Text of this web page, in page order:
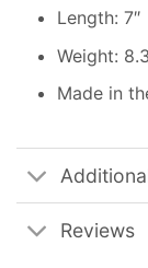
Length: 7″
Weight:
Made in
Reviews